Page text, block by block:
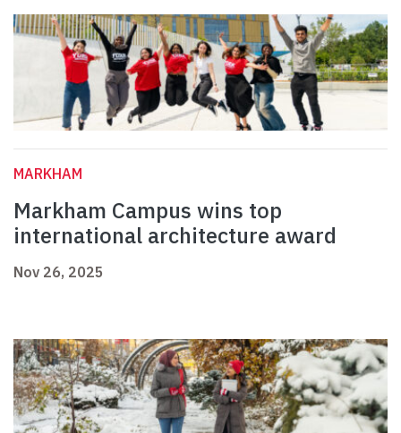
MARKHAM
Markham Campus wins top
international architecture award
Nov 26, 2025